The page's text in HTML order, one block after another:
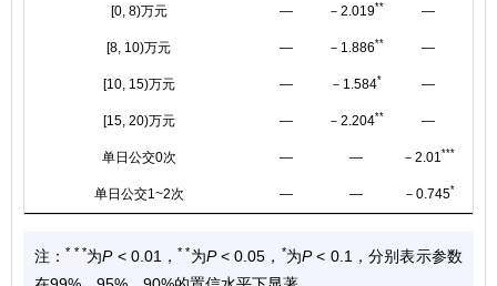
[0, 8)万元 — －2.019** —
[8, 10)万元 — －1.886** —
[10, 15)万元 — －1.584* —
[15, 20)万元 — －2.204** —
单日公交0次 — — －2.01***
单日公交1~2次 — — －0.745*
注：* * *为P< 0.01，* *为P< 0.05， *为P< 0.1，分别表示参数